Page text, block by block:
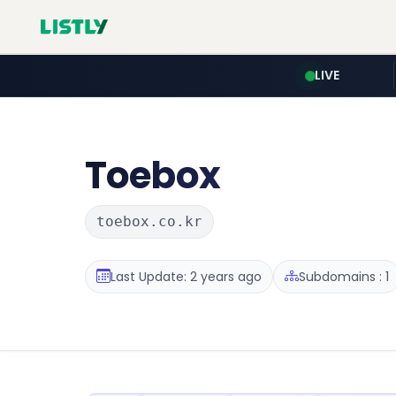
LIVE
Toebox
toebox.co.kr
Last Update: 2 years ago Subdomains : 1